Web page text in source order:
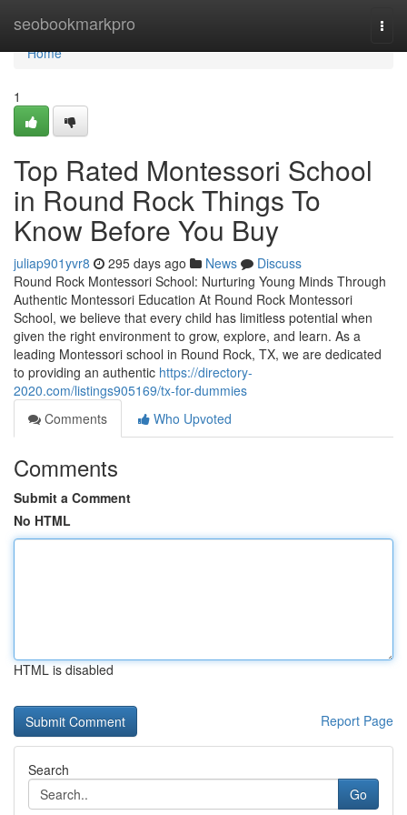
seobookmarkpro
Home
Home
1
Top Rated Montessori School
in Round Rock Things To
Know Before You Buy
juliap901yvr8 295 days ago News
Discuss
Round Rock Montessori School: Nurturing Young Minds Through
Authentic Montessori Education At Round Rock Montessori
School, we believe that every child has limitless potential when
given the right environment to grow, explore, and learn. As a
leading Montessori school in Round Rock, TX, we are dedicated
to providing an authentic https://directory-
2020.com/listings905169/tx-for-dummies
Comments
Who Upvoted
Comments
Submit a Comment
No HTML
HTML is disabled
Report Page
Search
Go